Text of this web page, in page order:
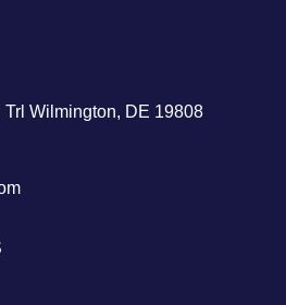
Trl Wilmington, DE 19808